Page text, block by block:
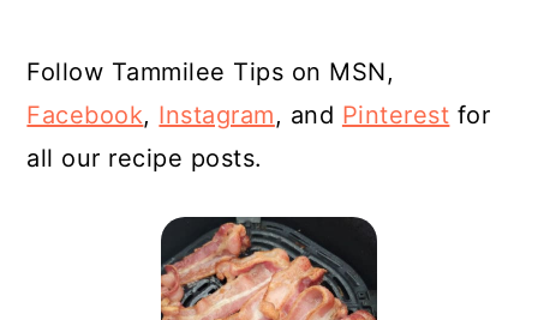
Follow Tammilee Tips on MSN,
Facebook, Instagram, and Pinterest for
all our recipe posts.